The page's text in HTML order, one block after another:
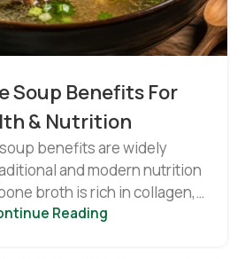
Soup Benefits For
& Nutrition
benefits are widely
and modern nutrition
broth is rich in collagen,
minerals...
Reading